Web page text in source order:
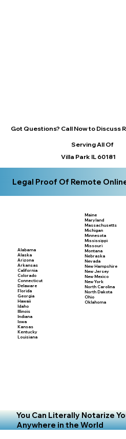
Got Questions? Call Now to Discuss
Serving All Of
Villa Park IL 60181
Legal Proof Of Remote
Alabama
Alaska
Arizona
Arkansas
California
Colorado
Connecticut
Delaware
Florida
Georgia
Hawaii
Idaho
Illinois
Indiana
Iowa
Kansas
Kentucky
Louisiana
Maine
Maryland
Massachusetts
Michigan
Minnesota
Mississippi
Missouri
Montana
Nebraska
Nevada
New Hampshire
New Jersey
New Mexico
New York
North Carolina
North Dakota
Ohio
Oklahoma
You Can Literally Notarize
Anywhere in the World